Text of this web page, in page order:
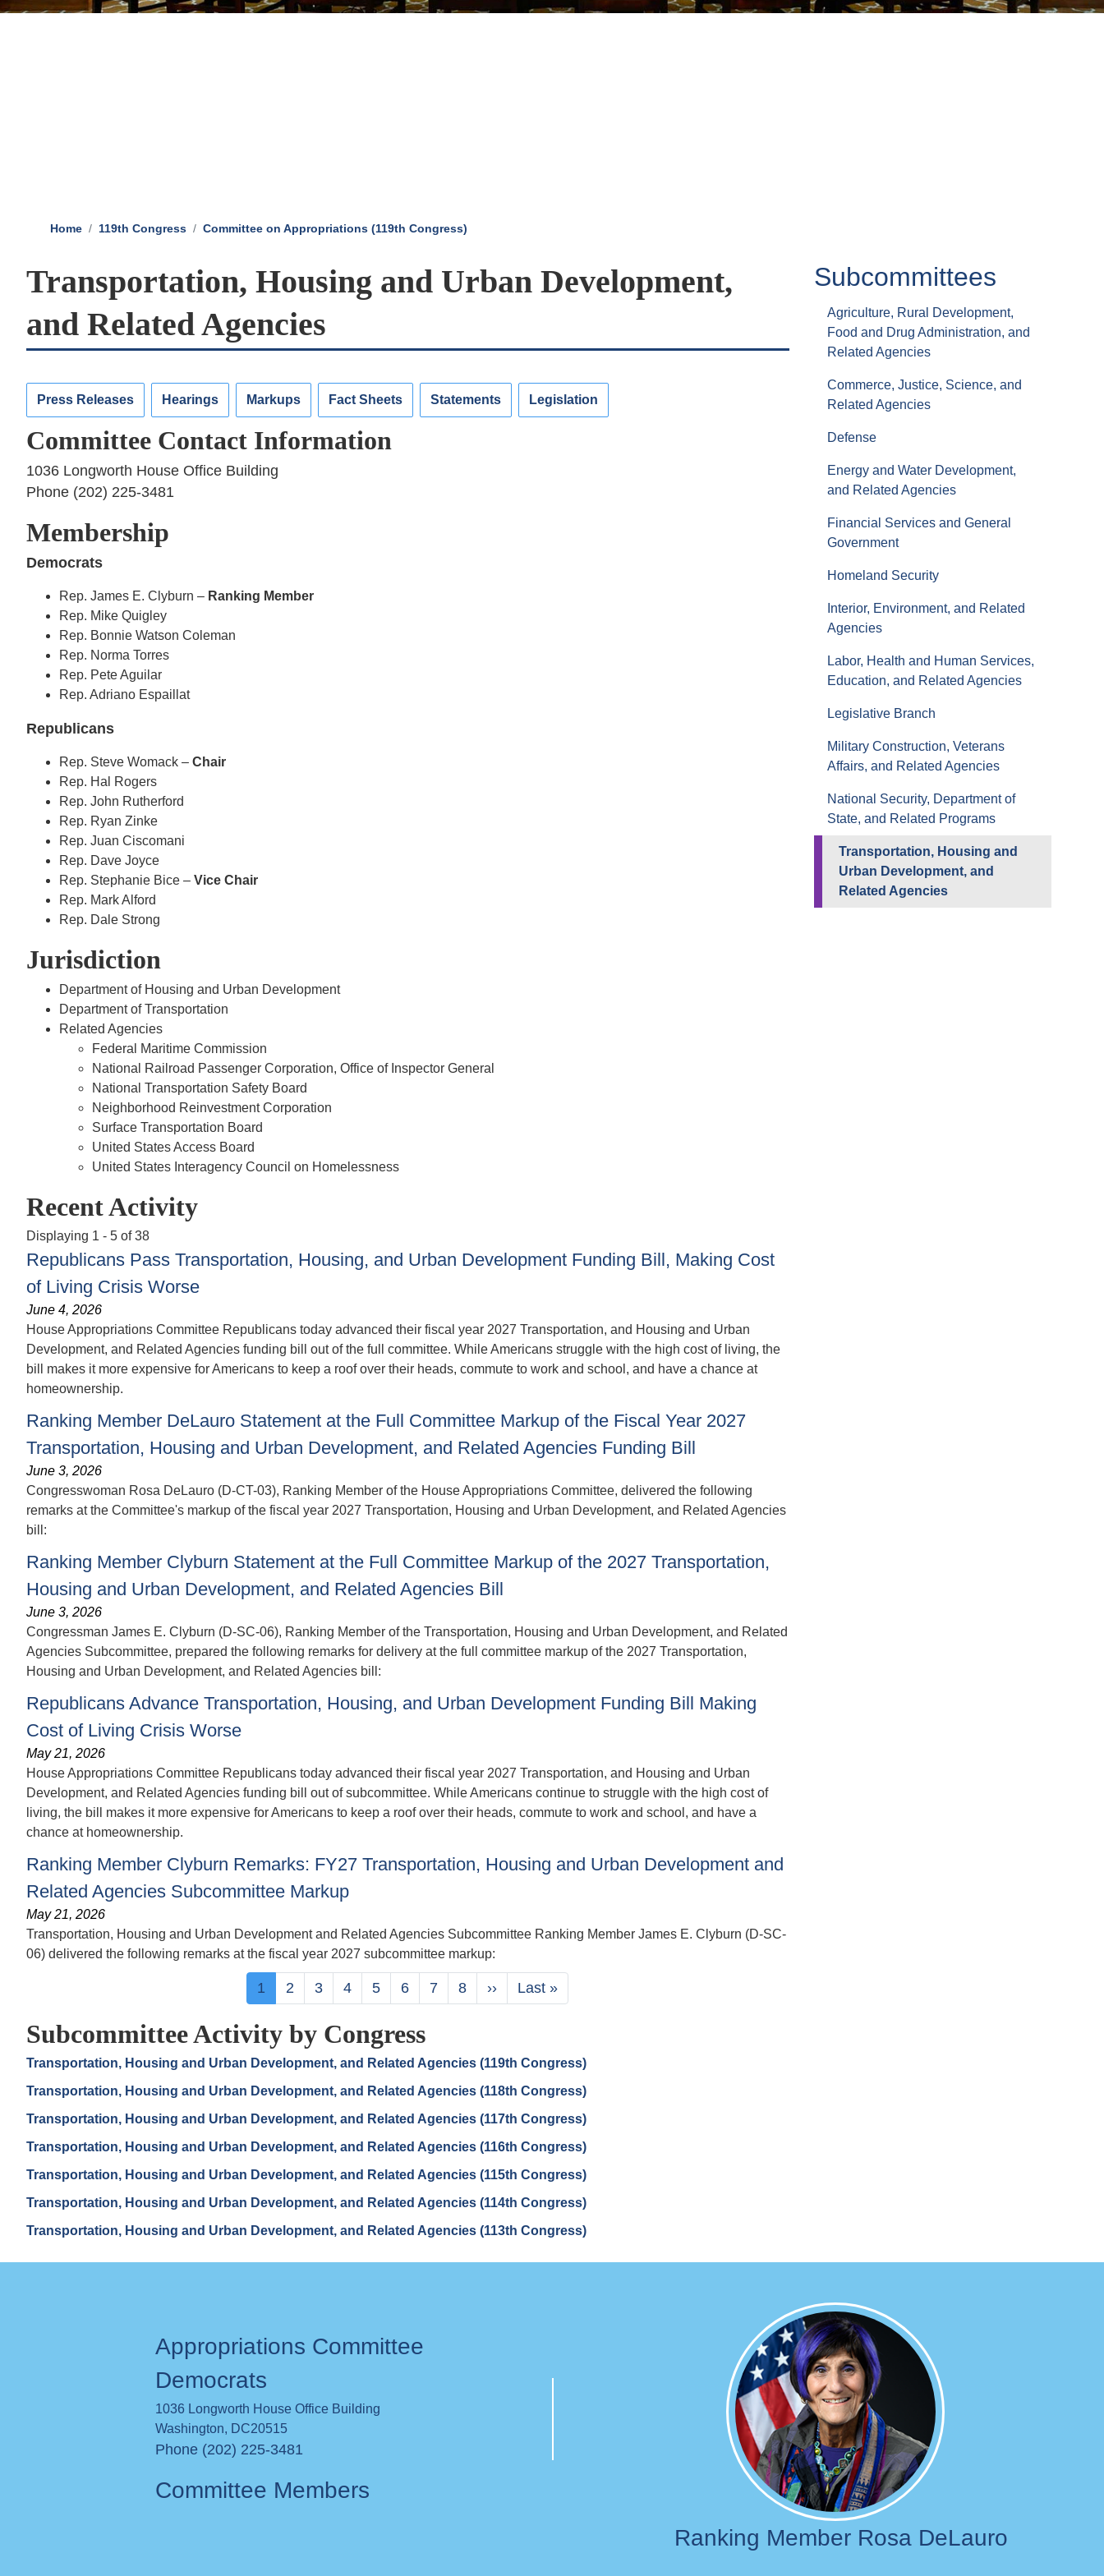
Home 119th Congress Committee on Appropriations (119th Congress)
Transportation, Housing and Urban Development,
and Related Agencies
Press Releases Hearings Markups Fact Sheets Statements Legislation
Committee Contact Information
1036 Longworth House Office Building
Phone (202) 225-3481
Membership
Democrats
Rep. James E. Clyburn – Ranking Member
Rep. Mike Quigley
Rep. Bonnie Watson Coleman
Rep. Norma Torres
Rep. Pete Aguilar
Rep. Adriano Espaillat
Republicans
Rep. Steve Womack – Chair
Rep. Hal Rogers
Rep. John Rutherford
Rep. Ryan Zinke
Rep. Juan Ciscomani
Rep. Dave Joyce
Rep. Stephanie Bice – Vice Chair
Rep. Mark Alford
Rep. Dale Strong
Jurisdiction
Department of Housing and Urban Development
Department of Transportation
Related Agencies
Federal Maritime Commission
National Railroad Passenger Corporation, Office of Inspector General
National Transportation Safety Board
Neighborhood Reinvestment Corporation
Surface Transportation Board
United States Access Board
United States Interagency Council on Homelessness
Recent Activity
Displaying 1 - 5 of 38
Republicans Pass Transportation, Housing, and Urban Development Funding Bill, Making Cost
of Living Crisis Worse
June 4, 2026
House Appropriations Committee Republicans today advanced their fiscal year 2027 Transportation, and Housing and Urban
Development, and Related Agencies funding bill out of the full committee. While Americans struggle with the high cost of living, the
bill makes it more expensive for Americans to keep a roof over their heads, commute to work and school, and have a chance at
homeownership.
Ranking Member DeLauro Statement at the Full Committee Markup of the Fiscal Year 2027
Transportation, Housing and Urban Development, and Related Agencies Funding Bill
June 3, 2026
Congresswoman Rosa DeLauro (D-CT-03), Ranking Member of the House Appropriations Committee, delivered the following
remarks at the Committee's markup of the fiscal year 2027 Transportation, Housing and Urban Development, and Related Agencies
bill:
Ranking Member Clyburn Statement at the Full Committee Markup of the 2027 Transportation,
Housing and Urban Development, and Related Agencies Bill
June 3, 2026
Congressman James E. Clyburn (D-SC-06), Ranking Member of the Transportation, Housing and Urban Development, and Related
Agencies Subcommittee, prepared the following remarks for delivery at the full committee markup of the 2027 Transportation,
Housing and Urban Development, and Related Agencies bill:
Republicans Advance Transportation, Housing, and Urban Development Funding Bill Making
Cost of Living Crisis Worse
May 21, 2026
House Appropriations Committee Republicans today advanced their fiscal year 2027 Transportation, and Housing and Urban
Development, and Related Agencies funding bill out of subcommittee. While Americans continue to struggle with the high cost of
living, the bill makes it more expensive for Americans to keep a roof over their heads, commute to work and school, and have a
chance at homeownership.
Ranking Member Clyburn Remarks: FY27 Transportation, Housing and Urban Development and
Related Agencies Subcommittee Markup
May 21, 2026
Transportation, Housing and Urban Development and Related Agencies Subcommittee Ranking Member James E. Clyburn (D-SC-
06) delivered the following remarks at the fiscal year 2027 subcommittee markup:
Current
page
1 Page
2 Page
3 Page
4 Page
5 Page
6 Page
7 Page
8
Next
page
››
Last
page
Last »
Subcommittee Activity by Congress
Transportation, Housing and Urban Development, and Related Agencies (119th Congress)
Transportation, Housing and Urban Development, and Related Agencies (118th Congress)
Transportation, Housing and Urban Development, and Related Agencies (117th Congress)
Transportation, Housing and Urban Development, and Related Agencies (116th Congress)
Transportation, Housing and Urban Development, and Related Agencies (115th Congress)
Transportation, Housing and Urban Development, and Related Agencies (114th Congress)
Transportation, Housing and Urban Development, and Related Agencies (113th Congress)
Subcommittees
Agriculture, Rural Development,
Food and Drug Administration, and
Related Agencies
Commerce, Justice, Science, and
Related Agencies
Defense
Energy and Water Development,
and Related Agencies
Financial Services and General
Government
Homeland Security
Interior, Environment, and Related
Agencies
Labor, Health and Human Services,
Education, and Related Agencies
Legislative Branch
Military Construction, Veterans
Affairs, and Related Agencies
National Security, Department of
State, and Related Programs
Transportation, Housing and
Urban Development, and
Related Agencies
Appropriations Committee
Democrats
1036 Longworth House Office Building
Washington, DC20515
Phone (202) 225-3481
Committee Members
Image
Ranking Member Rosa DeLauro